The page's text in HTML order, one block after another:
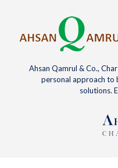
Ahsan Qamrul & Co.,
personal approach to
solutions.